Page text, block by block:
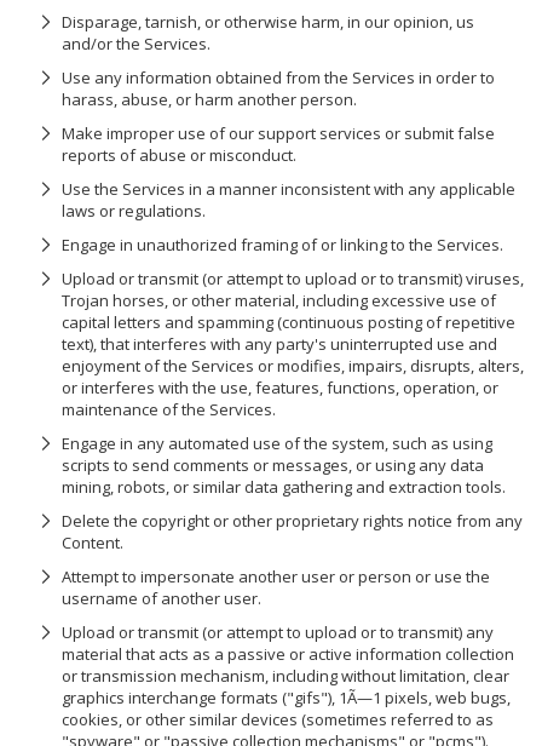
Disparage, tarnish, or otherwise harm, in our opinion, us
and/or the Services.
Use any information obtained from the Services in order to
harass, abuse, or harm another person.
Make improper use of our support services or submit false
reports of abuse or misconduct.
Use the Services in a manner inconsistent with any applicable
laws or regulations.
Engage in unauthorized framing of or linking to the Services.
Upload or transmit (or attempt to upload or to transmit) viruses,
Trojan horses, or other material, including excessive use of
capital letters and spamming (continuous posting of repetitive
text), that interferes with any party's uninterrupted use and
enjoyment of the Services or modifies, impairs, disrupts, alters,
or interferes with the use, features, functions, operation, or
maintenance of the Services.
Engage in any automated use of the system, such as using
scripts to send comments or messages, or using any data
mining, robots, or similar data gathering and extraction tools.
Delete the copyright or other proprietary rights notice from any
Content.
Attempt to impersonate another user or person or use the
username of another user.
Upload or transmit (or attempt to upload or to transmit) any
material that acts as a passive or active information collection
or transmission mechanism, including without limitation, clear
graphics interchange formats ("gifs"), 1Ã—1 pixels, web bugs,
cookies, or other similar devices (sometimes referred to as
"spyware" or "passive collection mechanisms" or "pcms").